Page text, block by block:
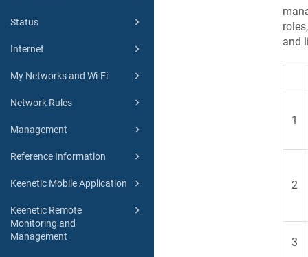
Status
Internet
My Networks and Wi-Fi
Network Rules
Management
Reference Information
Keenetic Mobile Application
Keenetic Remote
Monitoring and
Management
and
1
2
3